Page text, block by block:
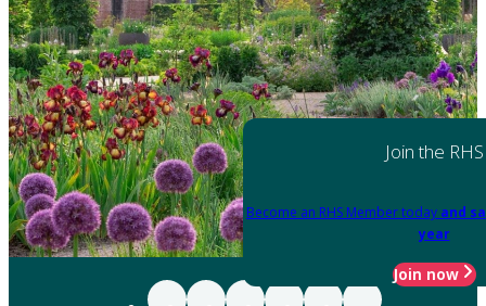
Join the RHS
Become an RHS Member today and
year
Join now